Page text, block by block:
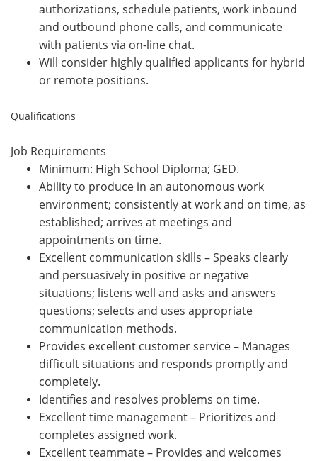
authorizations, schedule patients, work inbound
and outbound phone calls, and communicate
with patients via on-line chat.
Will consider highly qualified applicants for hybrid
or remote positions.
Qualifications
Job Requirements
Minimum: High School Diploma; GED.
Ability to produce in an autonomous work
environment; consistently at work and on time, as
established; arrives at meetings and
appointments on time.
Excellent communication skills – Speaks clearly
and persuasively in positive or negative
situations; listens well and asks and answers
questions; selects and uses appropriate
communication methods.
Provides excellent customer service – Manages
difficult situations and responds promptly and
completely.
Identifies and resolves problems on time.
Excellent time management – Prioritizes and
completes assigned work.
Excellent teammate – Provides and welcomes